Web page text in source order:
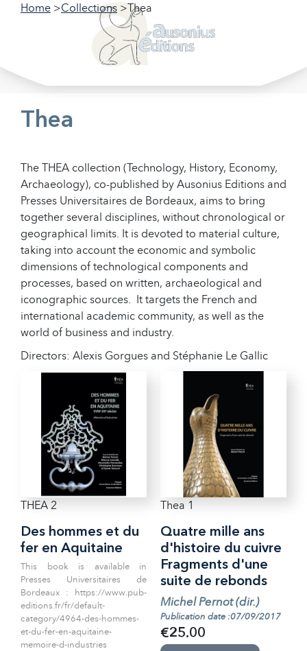
Home Collections Thea
Filter our collections
Thea
The THEA collection (Technology, History, Economy,
Archaeology), co-published by Ausonius Editions and
Presses Universitaires de Bordeaux, aims to bring
together several disciplines, without chronological or
geographical limits. It is devoted to material culture,
taking into account the economic and symbolic
dimensions of technological components and
processes, based on written, archaeological and
iconographic sources. It targets the French and
international academic community, as well as the
world of business and industry.
Directors: Alexis Gorgues and Stéphanie Le Gallic
THEA 2
Des hommes et du
fer en Aquitaine
This book is available in
Presses Universitaires de
Bordeaux : https://www.pub-
editions.fr/fr/default-
category/4964-des-hommes-
et-du-fer-en-aquitaine-
memoire-d-industries
Thea 1
Quatre mille ans
d'histoire du cuivre
Fragments d'une
suite de rebonds
Michel Pernot (dir.)
Publication date :07/09/2017
€25.00